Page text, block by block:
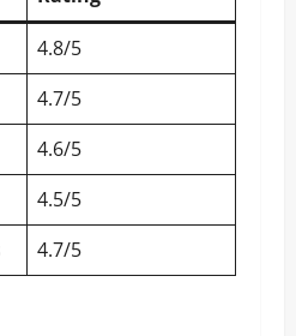
4.8/5
4.7/5
4.6/5
4.5/5
4.7/5